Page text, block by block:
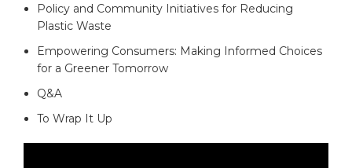
Policy and Community Initiatives for Reducing
Plastic Waste
Empowering Consumers: Making Informed Choices
for a Greener Tomorrow
Q&A
To Wrap It Up